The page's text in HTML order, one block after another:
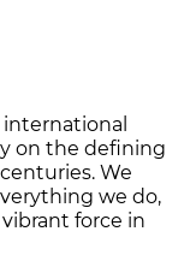
international
on the defining
We
we do,
force in